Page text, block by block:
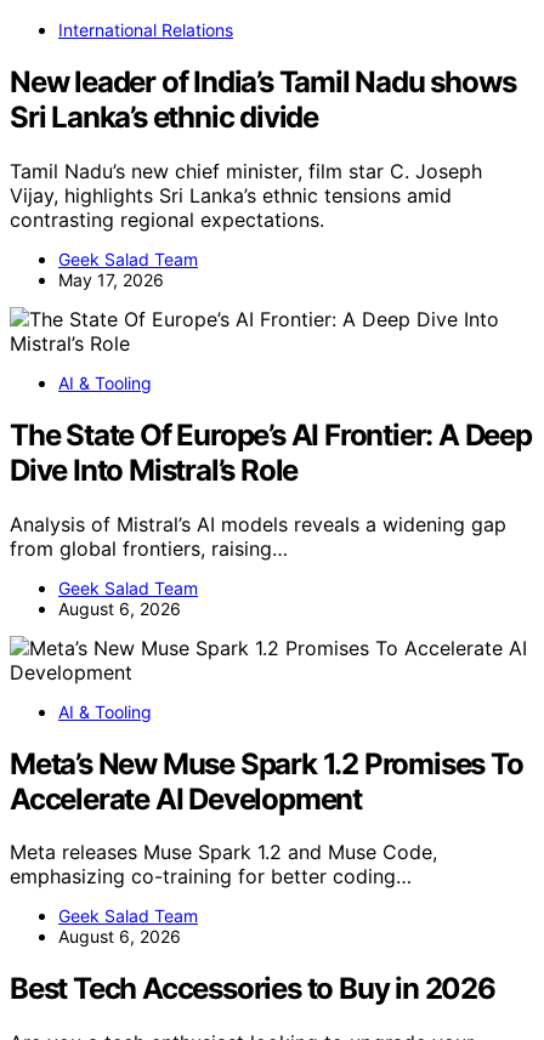
International Relations
New leader of India’s Tamil Nadu shows
Sri Lanka’s ethnic divide
Tamil Nadu’s new chief minister, film star C. Joseph
Vijay, highlights Sri Lanka’s ethnic tensions amid
contrasting regional expectations.
Geek Salad Team
May 17, 2026
AI & Tooling
The State Of Europe’s AI Frontier: A Deep
Dive Into Mistral’s Role
Analysis of Mistral’s AI models reveals a widening gap
from global frontiers, raising…
Geek Salad Team
August 6, 2026
AI & Tooling
Meta’s New Muse Spark 1.2 Promises To
Accelerate AI Development
Meta releases Muse Spark 1.2 and Muse Code,
emphasizing co-training for better coding…
Geek Salad Team
August 6, 2026
Best Tech Accessories to Buy in 2026